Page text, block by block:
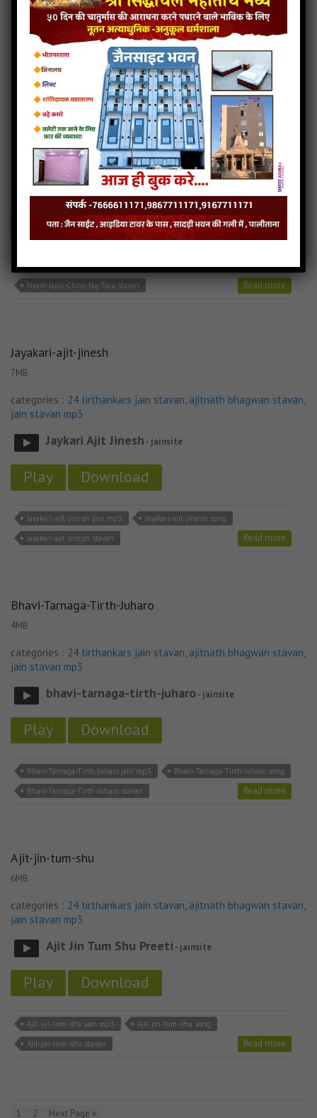
Panthado-nihalu-re jain mp3
Panthado-nihalu-re song
Panthado-nihalu-re stavan
Read more
Naam-Japu-Chhu-Roj-Taru
categories :24 tirthankars jain stavan,ajitnath bhagwan stavan
jain stavan mp3
naam-japu-chhu-roj-taru- jainsite
Play Download
Naam-Japu-Chhu-Roj-Taru jain mp3
Naam-Japu-Chhu-Roj-Taru song
Naam-Japu-Chhu-Roj-Taru stavan
Read more
Jayakari-ajit-jinesh
7MB
categories : 24 tirthankars jain stavan, ajitnath bhagwan stavan,
jain stavan mp3
Jaykari Ajit Jinesh - jainsite
Play Download
Jayakari-ajit-jinesh jain mp3
Jayakari-ajit-jinesh song
Jayakari-ajit-jinesh stavan
Read more
Bhavi-Tarnaga-Tirth-Juharo
4MB
categories : 24 tirthankars jain stavan, ajitnath bhagwan stavan,
jain stavan mp3
bhavi-tarnaga-tirth-juharo - jainsite
Play Download
Bhavi-Tarnaga-Tirth-Juharo jain mp3
Bhavi-Tarnaga-Tirth-Juharo song
Bhavi-Tarnaga-Tirth-Juharo stavan
Read more
Ajit-jin-tum-shu
6MB
categories : 24 tirthankars jain stavan, ajitnath bhagwan stavan,
jain stavan mp3
Ajit Jin Tum Shu Preeti - jainsite
Play Download
Ajit-jin-tum-shu jain mp3
Ajit-jin-tum-shu song
Ajit-jin-tum-shu stavan
Read more
1 2 Next Page »